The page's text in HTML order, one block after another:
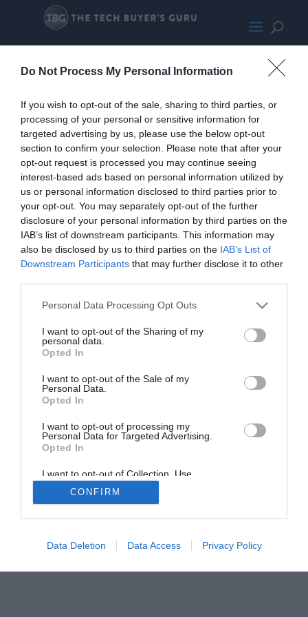
Do Not Process My Personal Information
If you wish to opt-out of the sale, sharing to third parties, or
processing of your personal or sensitive information for
targeted advertising by us, please use the below opt-out
section to confirm your selection. Please note that after your
opt-out request is processed you may continue seeing
interest-based ads based on personal information utilized by
us or personal information disclosed to third parties prior to
your opt-out. You may separately opt-out of the further
disclosure of your personal information by third parties on the
IAB’s list of downstream participants. This information may
also be disclosed by us to third parties on the IAB’s List of
Downstream Participants that may further disclose it to other
Personal Data Processing Opt Outs
I want to opt-out of the Sharing of my
personal data.
Opted In
I want to opt-out of the Sale of my
Personal Data.
Opted In
I want to opt-out of processing my
Personal Data for Targeted Advertising.
Opted In
I want to opt-out of Collection, Use,
Retention, Sale, and/or Sharing of my
Personal Data that Is Unrelated with the
Purposes for which it was collected.
CONFIRM
Data Deletion Data Access Privacy Policy
IntelNUCBEHSMALL
Home
PC Build Guides
Smart Home Central
Tech News
About Us
© 2013-2021 , The Tech Buyer’s Guru® - View our